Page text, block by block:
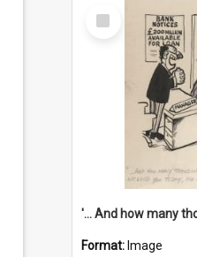
Select
Item
Format: Image